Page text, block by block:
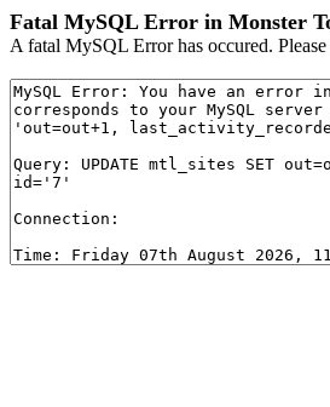
Fatal MySQL Error in Monster
A fatal MySQL Error has occured.